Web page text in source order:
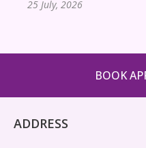
25 July, 2026
BOOK
ADDRESS